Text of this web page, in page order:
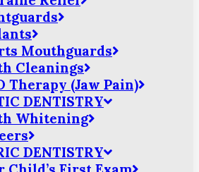
Mouthguards
Cleanings
Therapy (Jaw Pain)
DENTISTRY
Whitening
DENTISTRY